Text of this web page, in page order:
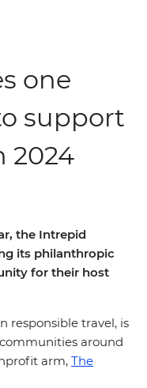
one
support
2024
the Intrepid
its philanthropic
for their host
responsible travel, is
around
arm, The